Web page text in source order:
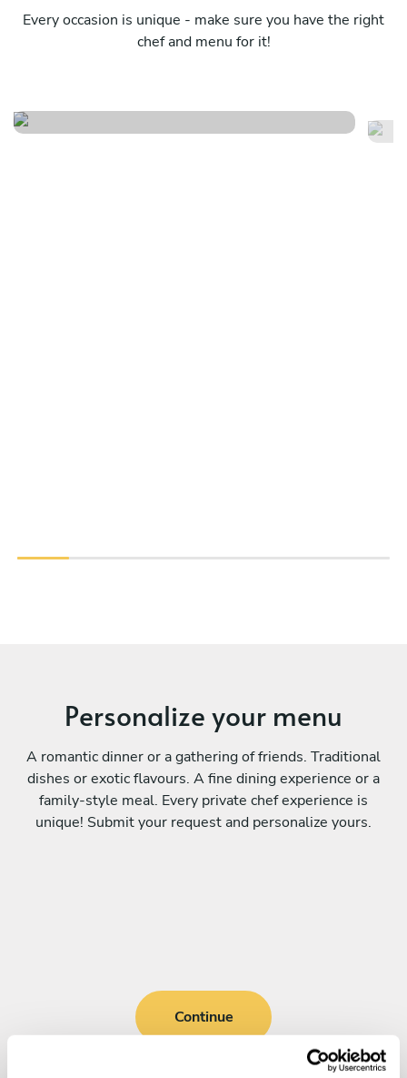
Every occasion is unique - make sure you have the right
chef and menu for it!
Personalize your menu
A romantic dinner or a gathering of friends. Traditional
dishes or exotic flavours. A fine dining experience or a
family-style meal. Every private chef experience is
unique! Submit your request and personalize yours.
Continue